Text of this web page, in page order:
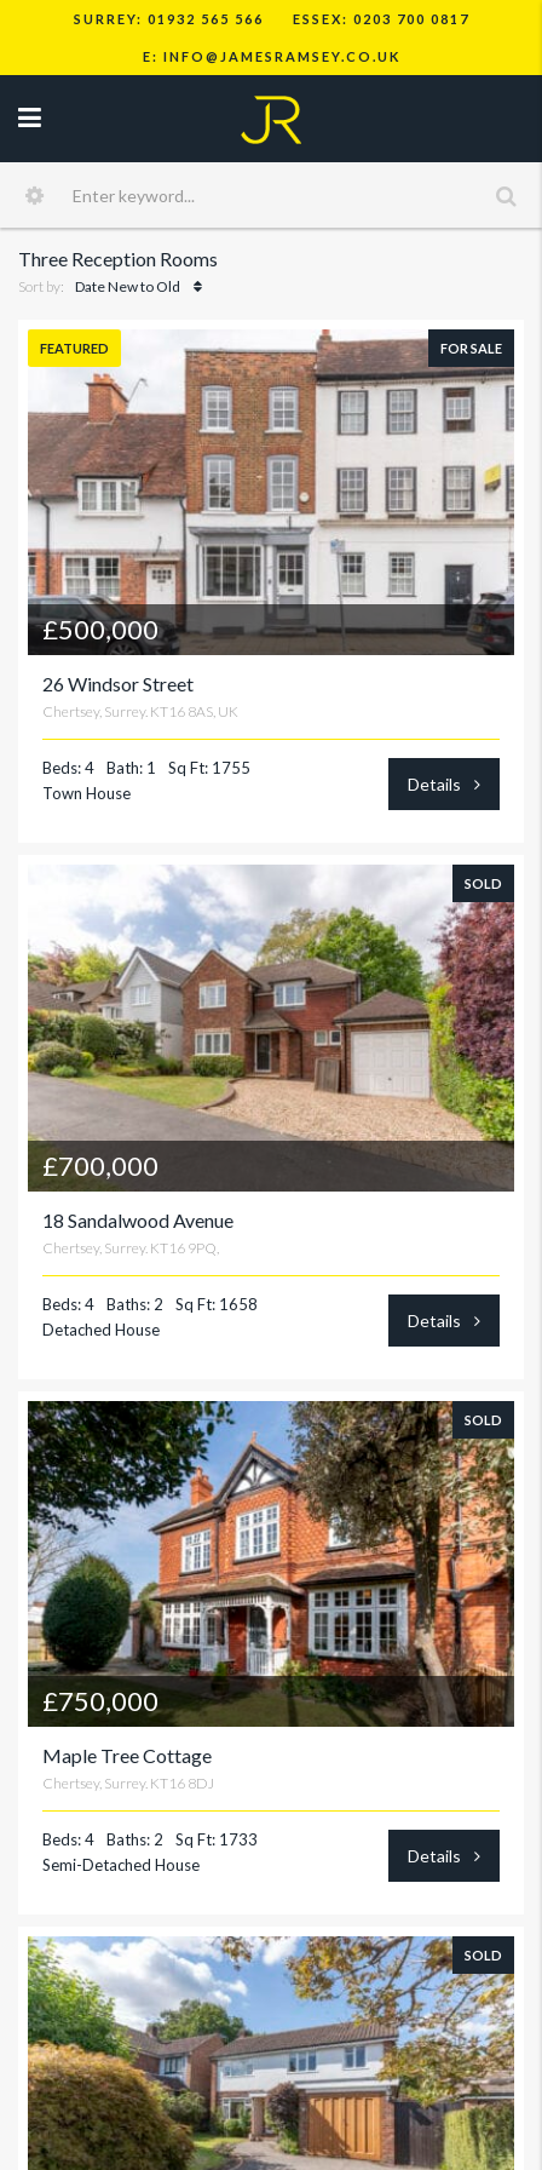
SURREY: 01932 565 566 ESSEX: 0203 700 0817
E: INFO@JAMESRAMSEY.CO.UK
Three Reception Rooms
Sort by: Date New to Old
FEATURED FOR SALE
£500,000
26 Windsor Street
Chertsey, Surrey. KT16 8AS, UK
Beds: 4 Bath: 1
Sq Ft: 1755
Town House
Details
SOLD
£700,000
18 Sandalwood Avenue
Chertsey, Surrey. KT16 9PQ,
Beds: 4 Baths: 2
Sq Ft: 1658
Detached House
Details
SOLD
£750,000
Maple Tree Cottage
Chertsey, Surrey. KT16 8DJ
Beds: 4 Baths: 2
Sq Ft: 1733
Semi-Detached House
Details
SOLD